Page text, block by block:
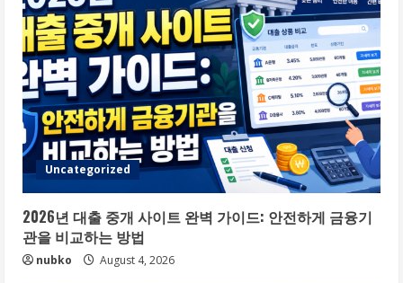
Uncategorized
2026년 대출 중개 사이트 완벽 가이드: 안전하게 금융기
관을 비교하는 방법
nubko August 4, 2026